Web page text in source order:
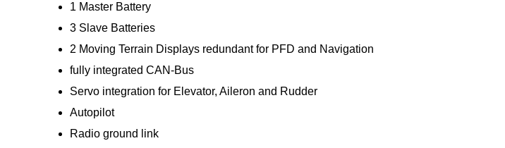
1 Master Battery
3 Slave Batteries
2 Moving Terrain Displays redundant for PFD and Navigation
fully integrated CAN-Bus
Servo integration for Elevator, Aileron and Rudder
Autopilot
Radio ground link